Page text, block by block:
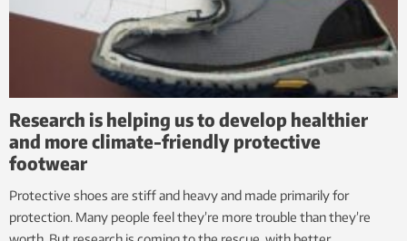
Research is helping us to develop healthier
and more climate-friendly protective
footwear
Protective shoes are stiff and heavy and made primarily for
protection. Many people feel they’re more trouble than they’re